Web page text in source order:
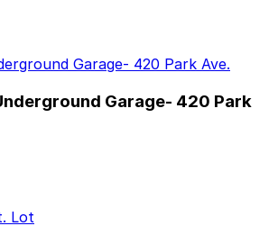
Garage- 420 Park Ave.
Garage- 420 Park
Lot